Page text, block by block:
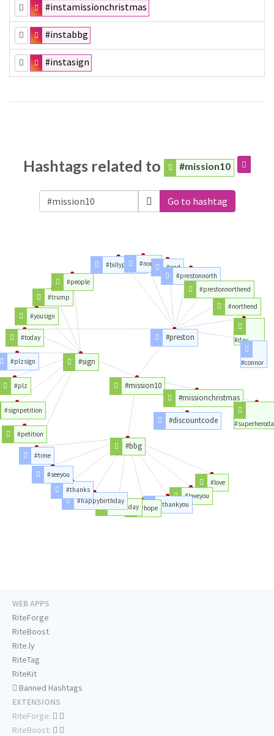
#instamissionchristmas
#instabbg
#instasign
Hashtags related to #mission10
Go to hashtag
#mission10
#missionchristmas
#discountcode
#bbg
#love
#loveyou
#thankyou
#hope
#birthday
#happybirthday
#thanks
#seeyou
#time
#sign
#petition
#signpetition
#plz
#plzsign
#today
#yousign
#trump
#people
#preston
#billypreston#north
#end
#prestonnorth
#prestonnorthend
#northend
#day
#connor
WEB APPS
RiteForge
RiteBoost
Rite.ly
RiteTag
RiteKit
Banned Hashtags
EXTENSIONS
RiteForge:
RiteBoost: